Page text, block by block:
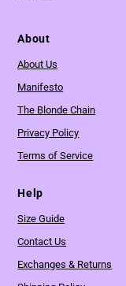
About
About Us
Manifesto
The Blonde Chain
Privacy Policy
Terms of Service
Help
Size Guide
Contact Us
Exchanges & Returns